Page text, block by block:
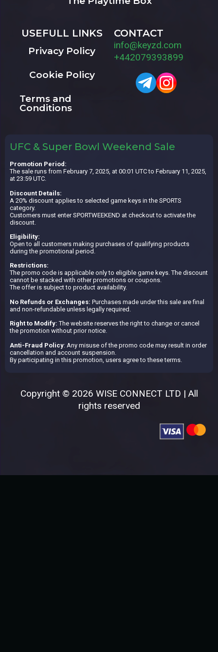
USEFULL LINKS
Privacy Policy
Cookie Policy
Terms and
Conditions
CONTACT
info@keyzd.com
+442079393899
UFC & Super Bowl Weekend Sale
Promotion Period:
The sale runs from February 7, 2025, at 00:01 UTC to February 11, 2025,
at 23:59 UTC.
Discount Details:
A 20% discount applies to selected game keys in the SPORTS
category.
Customers must enter SPORTWEEKEND at checkout to activate the
discount.
Eligibility:
Open to all customers making purchases of qualifying products
during the promotional period.
Restrictions:
The promo code is applicable only to eligible game keys. The discount
cannot be stacked with other promotions or coupons.
The offer is subject to product availability.
No Refunds or Exchanges: Purchases made under this sale are final
and non-refundable unless legally required.
Right to Modify: The website reserves the right to change or cancel
the promotion without prior notice.
Anti-Fraud Policy: Any misuse of the promo code may result in order
cancellation and account suspension.
By participating in this promotion, users agree to these terms.
Copyright © 2026 WISE CONNECT LTD | All
rights reserved